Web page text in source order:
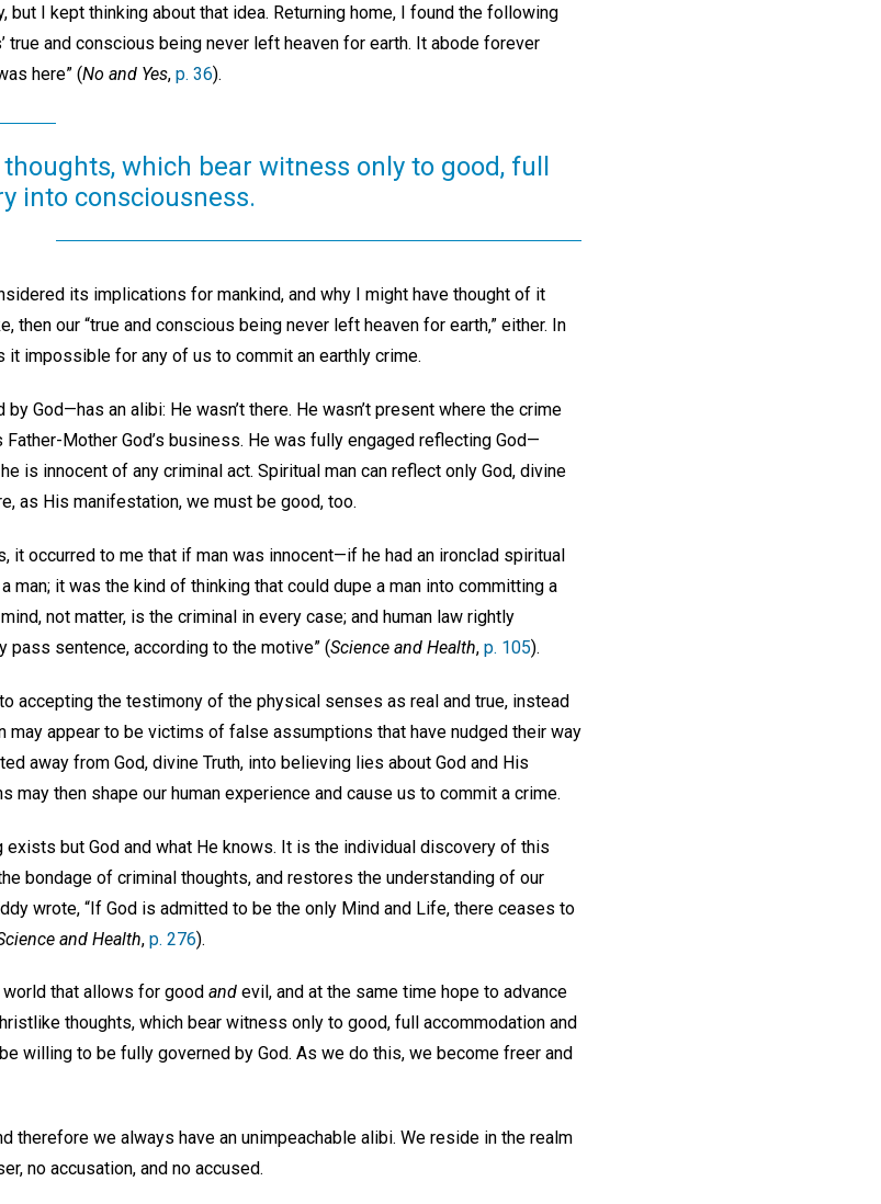
but I kept thinking about that idea. Returning home, I found the following
true and conscious being never left heaven for earth. It abode forever
here” (No and Yes, p. 36).
which bear witness only to good, full
into consciousness.
its implications for mankind, and why I might have thought of it
then our “true and conscious being never left heaven for earth,” either. In
impossible for any of us to commit an earthly crime.
God—has an alibi: He wasn’t there. He wasn’t present where the crime
Mother God’s business. He was fully engaged reflecting God—
is innocent of any criminal act. Spiritual man can reflect only God, divine
as His manifestation, we must be good, too.
it occurred to me that if man was innocent—if he had an ironclad spiritual
man; it was the kind of thinking that could dupe a man into committing a
not matter, is the criminal in every case; and human law rightly
pass sentence, according to the motive” (Science and Health, p. 105).
accepting the testimony of the physical senses as real and true, instead
may appear to be victims of false assumptions that have nudged their way
away from God, divine Truth, into believing lies about God and His
may then shape our human experience and cause us to commit a crime.
exists but God and what He knows. It is the individual discovery of this
bondage of criminal thoughts, and restores the understanding of our
wrote, “If God is admitted to be the only Mind and Life, there ceases to
and Health, p. 276).
world that allows for good and evil, and at the same time hope to advance
thoughts, which bear witness only to good, full accommodation and
willing to be fully governed by God. As we do this, we become freer and
therefore we always have an unimpeachable alibi. We reside in the realm
no accusation, and no accused.